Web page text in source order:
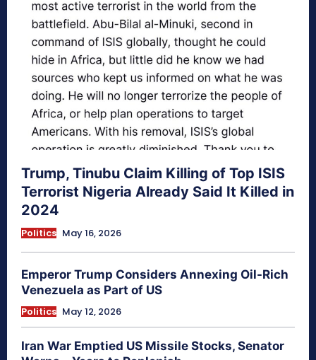
Trump, Tinubu Claim Killing of Top ISIS
Terrorist Nigeria Already Said It Killed in
2024
Politics May 16, 2026
Emperor Trump Considers Annexing Oil-Rich
Venezuela as Part of US
Politics May 12, 2026
Iran War Emptied US Missile Stocks, Senator